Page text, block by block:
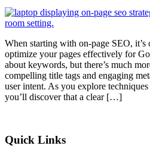
When starting with on-page SEO,
optimize your pages effectively for
about keywords, but there’s much
compelling title tags and engaging
user intent. As you explore
you’ll discover that a clear […]
Quick Links